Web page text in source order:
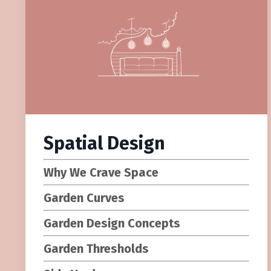
Spatial Design
Why We Crave Space
Garden Curves
Garden Design Concepts
Garden Thresholds